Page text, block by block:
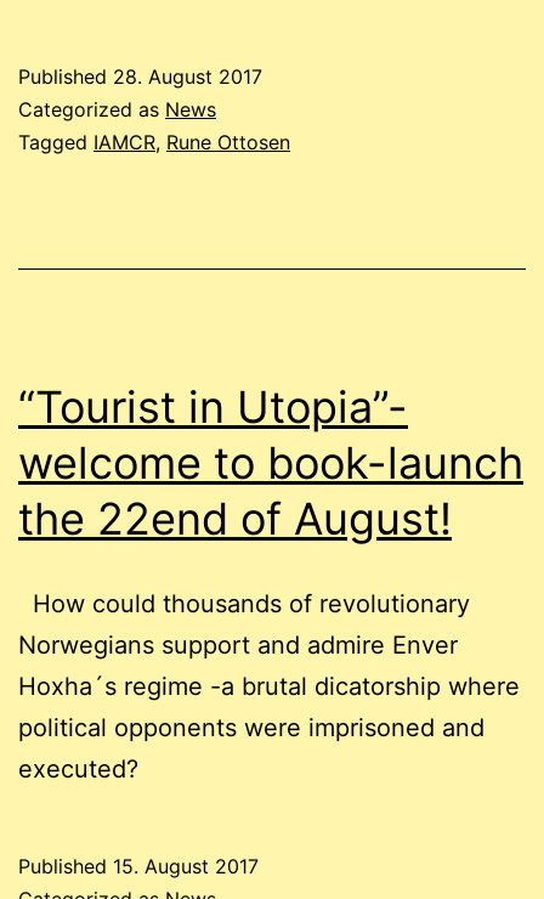
Published 28. August 2017
Categorized as News
Tagged IAMCR, Rune Ottosen
“Tourist in Utopia”-
welcome to book-launch
the 22end of August!
How could thousands of revolutionary
Norwegians support and admire Enver
Hoxha´s regime -a brutal dicatorship where
political opponents were imprisoned and
executed?
Published 15. August 2017